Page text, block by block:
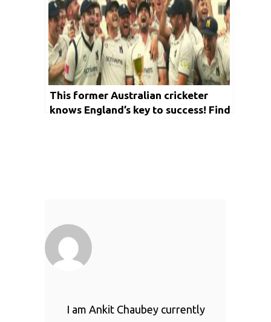
This former Australian cricketer
knows England’s key to success! Find
I am Ankit Chaubey currently